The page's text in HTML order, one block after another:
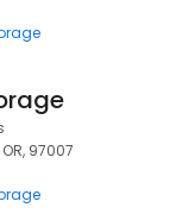
97007